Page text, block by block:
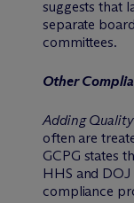
suggests that
separate
committees.
Other
Adding Quality
often are
GCPG states
HHS and
compliance